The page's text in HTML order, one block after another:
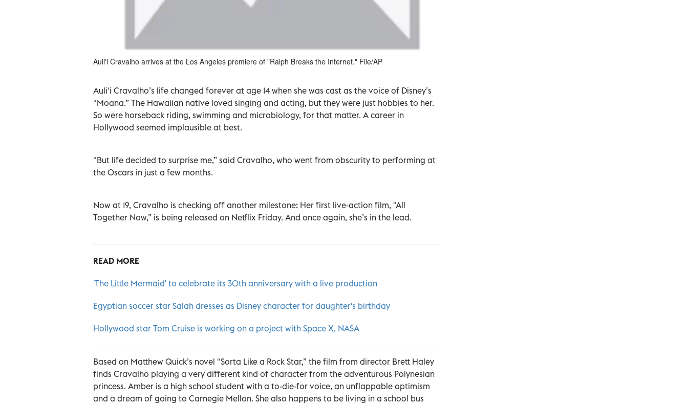
Auli'i Cravalho arrives at the Los Angeles premiere of "Ralph Breaks the Internet." File/AP
Auliʻi Cravalho’s life changed forever at age 14 when she was cast as the voice of Disney’s
"Moana.” The Hawaiian native loved singing and acting, but they were just hobbies to her.
So were horseback riding, swimming and microbiology, for that matter. A career in
Hollywood seemed implausible at best.
"But life decided to surprise me,” said Cravalho, who went from obscurity to performing at
the Oscars in just a few months.
Now at 19, Cravalho is checking off another milestone: Her first live-action film, "All
Together Now,” is being released on Netflix Friday. And once again, she’s in the lead.
READ MORE
'The Little Mermaid' to celebrate its 30th anniversary with a live production
Egyptian soccer star Salah dresses as Disney character for daughter's birthday
Hollywood star Tom Cruise is working on a project with Space X, NASA
Based on Matthew Quick’s novel "Sorta Like a Rock Star,” the film from director Brett Haley
finds Cravalho playing a very different kind of character from the adventurous Polynesian
princess. Amber is a high school student with a to-die-for voice, an unflappable optimism
and a dream of going to Carnegie Mellon. She also happens to be living in a school bus